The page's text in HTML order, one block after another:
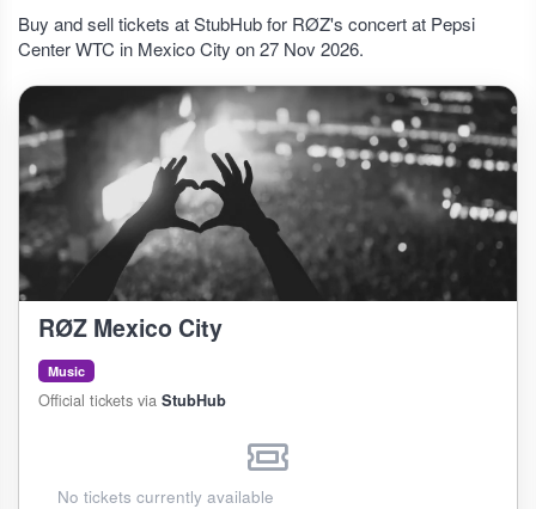
Buy and sell tickets at StubHub for RØZ's concert at Pepsi
Center WTC in Mexico City on 27 Nov 2026.
RØZ Mexico City
Music
Official tickets via StubHub
No tickets currently available